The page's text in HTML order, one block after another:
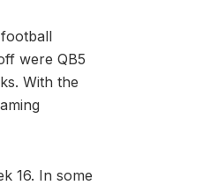
were QB5
With the
16. In some